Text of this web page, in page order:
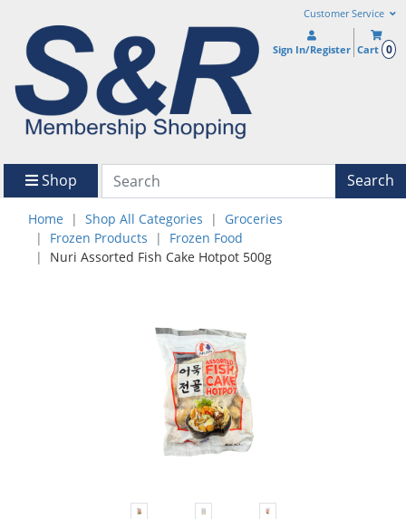
Customer Service
Sign In/Register Cart 0
Shop Search
Home Shop All Categories
Groceries
Frozen Products
Frozen Food
Nuri Assorted Fish Cake Hotpot 500g